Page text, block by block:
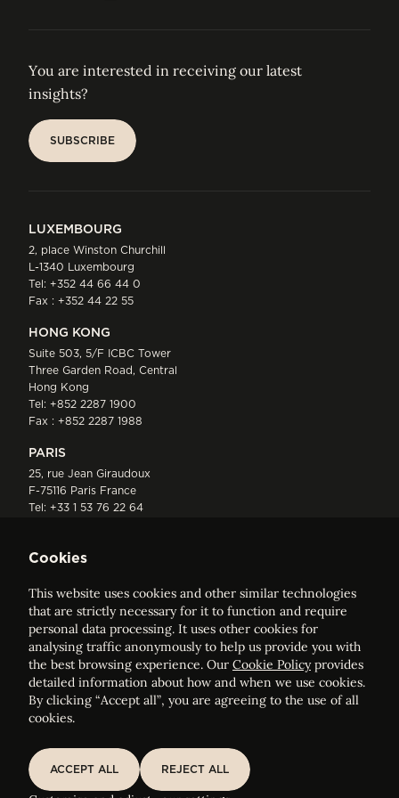
You are interested in receiving our latest
insights?
SUBSCRIBE
LUXEMBOURG
2, place Winston Churchill
L-1340 Luxembourg
Tel: +352 44 66 44 0
Fax : +352 44 22 55
HONG KONG
Suite 503, 5/F ICBC Tower
Three Garden Road, Central
Hong Kong
Tel: +852 2287 1900
Fax : +852 2287 1988
PARIS
25, rue Jean Giraudoux
F-75116 Paris France
Tel: +33 1 53 76 22 64
ELVINGER HOSS PRUSSEN
Société anonyme, Registered with the Luxembourg Bar, RCS
Luxembourg B 209469, VAT LU28861577
Sitemap
Customise and adjust your cookie settings
Cookies
This website uses cookies and other similar technologies
that are strictly necessary for it to function and require
personal data processing. It uses other cookies for
analysing traffic anonymously to help us provide you with
the best browsing experience. Our Cookie Policyprovides
detailed information about how and when we use cookies.
By clicking “Accept all”, you are agreeing to the use of all
cookies.
ACCEPT ALL
REJECT ALL